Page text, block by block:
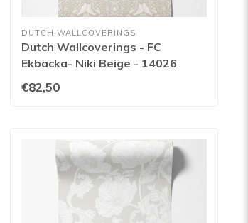
DUTCH WALLCOVERINGS
Dutch Wallcoverings - FC
Ekbacka- Niki Beige - 14026
€82,50